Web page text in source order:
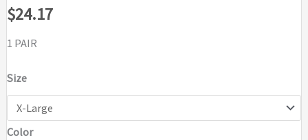
$24.17
1 PAIR
Size
Color